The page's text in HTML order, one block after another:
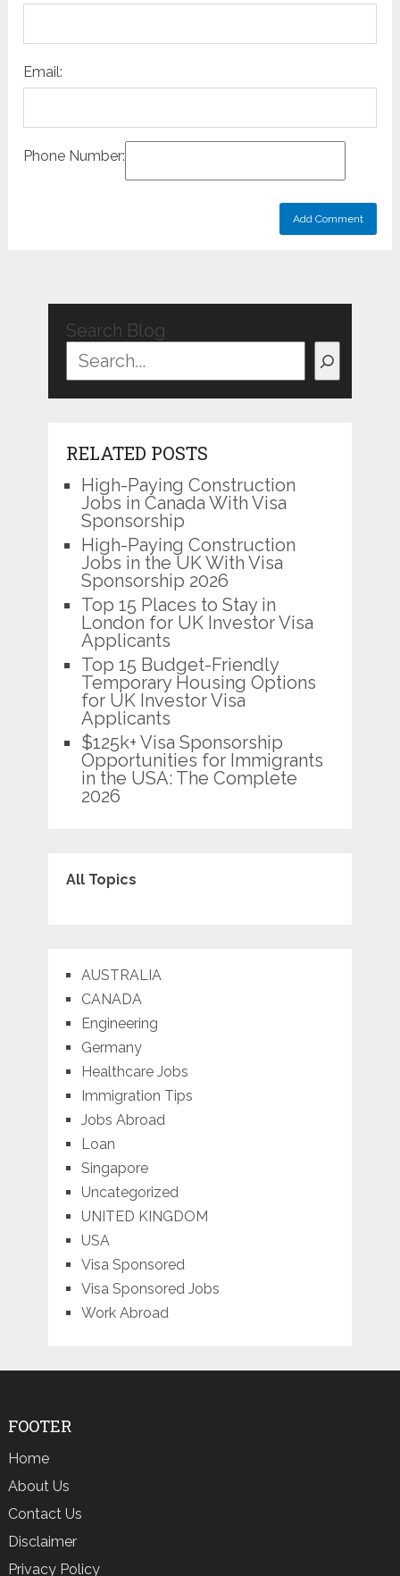
Email:
Phone Number:
Search Blog
RELATED POSTS
High-Paying Construction
Jobs in Canada With Visa
Sponsorship
High-Paying Construction
Jobs in the UK With Visa
Sponsorship 2026
Top 15 Places to Stay in
London for UK Investor Visa
Applicants
Top 15 Budget-Friendly
Temporary Housing Options
for UK Investor Visa
Applicants
$125k+ Visa Sponsorship
Opportunities for Immigrants
in the USA: The Complete
2026
All Topics
AUSTRALIA
CANADA
Engineering
Germany
Healthcare Jobs
Immigration Tips
Jobs Abroad
Loan
Singapore
Uncategorized
UNITED KINGDOM
USA
Visa Sponsored
Visa Sponsored Jobs
Work Abroad
FOOTER
Home
About Us
Contact Us
Disclaimer
Privacy Policy